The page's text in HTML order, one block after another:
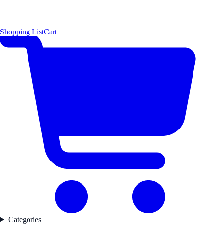
Shopping ListCart
Categories